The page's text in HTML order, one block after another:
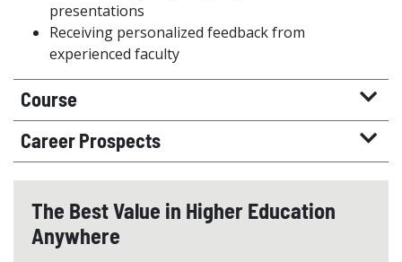
presentations
Receiving personalized feedback from
experienced faculty
Course
Career Prospects
The Best Value in Higher Education
Anywhere